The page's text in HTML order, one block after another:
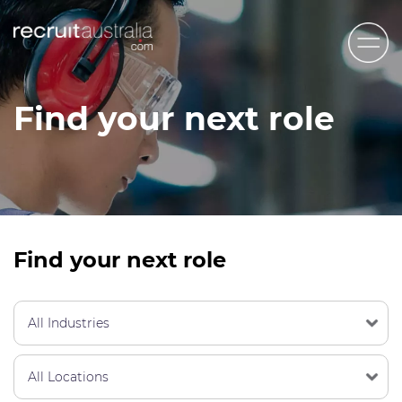
Recruit Australia
Candidates
Contact Us
STEM & Engineering
Accounting & Admin Staff
Labour Hire
Find your next role
Find your next role